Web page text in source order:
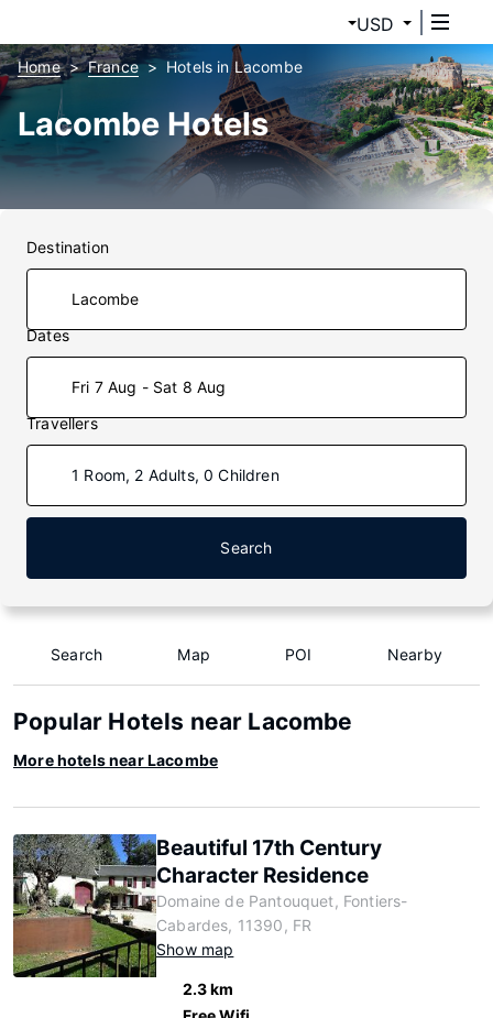
USD
Home France Hotels in Lacombe
Lacombe Hotels
Destination
Dates
Fri 7 Aug - Sat 8 Aug
Travellers
1 Room, 2 Adults, 0 Children
Search
Search Map POI Nearby
Popular Hotels near Lacombe
More hotels near Lacombe
Beautiful 17th Century
Character Residence
Domaine de Pantouquet, Fontiers-
Cabardes, 11390, FR
Show map
2.3 km